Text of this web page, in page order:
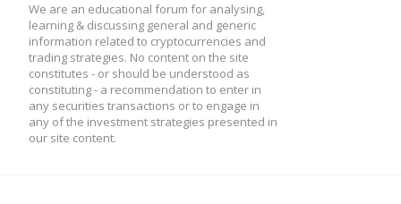
We are an educational forum for analysing,
learning & discussing general and generic
information related to cryptocurrencies and
trading strategies. No content on the site
constitutes - or should be understood as
constituting - a recommendation to enter in
any securities transactions or to engage in
any of the investment strategies presented in
our site content.